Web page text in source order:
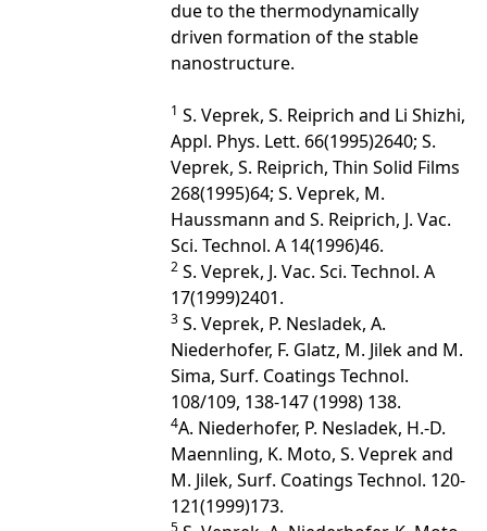
due to the thermodynamically
driven formation of the stable
nanostructure.
1 S. Veprek, S. Reiprich and Li Shizhi,
Appl. Phys. Lett. 66(1995)2640; S.
Veprek, S. Reiprich, Thin Solid Films
268(1995)64; S. Veprek, M.
Haussmann and S. Reiprich, J. Vac.
Sci. Technol. A 14(1996)46.
2 S. Veprek, J. Vac. Sci. Technol. A
17(1999)2401.
3 S. Veprek, P. Nesladek, A.
Niederhofer, F. Glatz, M. Jilek and M.
Sima, Surf. Coatings Technol.
108/109, 138-147 (1998) 138.
4A. Niederhofer, P. Nesladek, H.-D.
Maennling, K. Moto, S. Veprek and
M. Jilek, Surf. Coatings Technol. 120-
121(1999)173.
5